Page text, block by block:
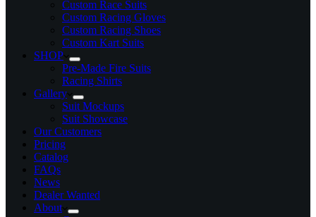
Custom Race Suits
Custom Racing Gloves
Custom Racing Shoes
Custom Kart Suits
SHOP
Pre-Made Fire Suits
Racing Shirts
Gallery
Suit Mockups
Suit Showcase
Our Customers
Pricing
Catalog
FAQs
News
Dealer Wanted
About